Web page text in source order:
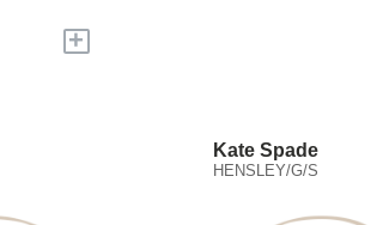
+
Kate Spade
HENSLEY/G/S